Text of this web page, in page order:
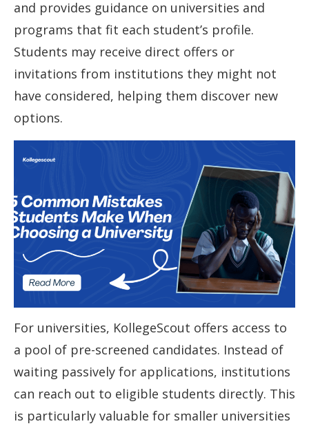
and provides guidance on universities and
programs that fit each student’s profile.
Students may receive direct offers or
invitations from institutions they might not
have considered, helping them discover new
options.
For universities, KollegeScout offers access to
a pool of pre-screened candidates. Instead of
waiting passively for applications, institutions
can reach out to eligible students directly. This
is particularly valuable for smaller universities